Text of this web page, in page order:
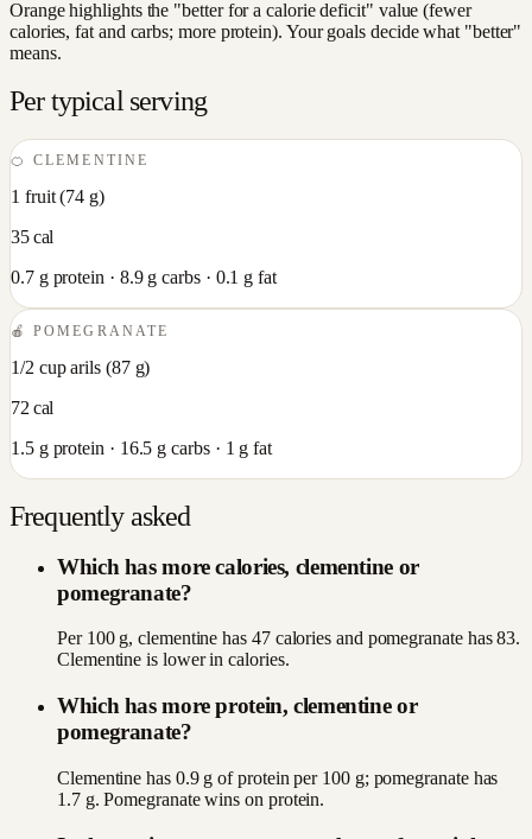
Orange highlights the "better for a calorie deficit" value (fewer
calories, fat and carbs; more protein). Your goals decide what "better"
means.
Per typical serving
🍊CLEMENTINE
1 fruit(74 g)
35cal
0.7g protein · 8.9g carbs · 0.1 g fat
🍎POMEGRANATE
1/2 cup arils(87g)
72 cal
1.5g protein · 16.5 g carbs · 1 g fat
Frequently asked
Which has more calories, clementine or
pomegranate?
Per 100 g, clementine has 47 calories and pomegranate has 83.
Clementine is lower in calories.
Which has more protein, clementine or
pomegranate?
Clementine has 0.9 g of protein per 100 g; pomegranate has
1.7 g. Pomegranate wins on protein.